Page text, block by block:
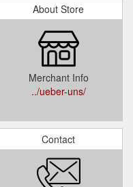
About Store
Merchant Info
../ueber-uns/
Contact